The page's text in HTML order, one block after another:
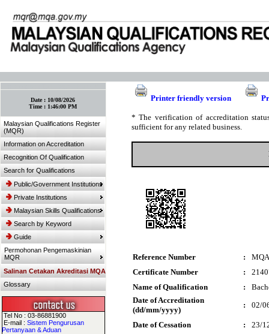
Date : 10/08/2026
Time : 1:46:00 PM
Malaysian Qualifications Register
(MQR)
Information on Accreditation
Recognition Of Qualification
Search for Qualifications
Public/Government Institutions
Private Institutions
Malaysian Skills Qualifications
Search by Keyword
Guide
Permohonan Pengemaskinian
MQR
Salinan Cetakan Akreditasi MQA
Glossary
Tel No : 03-86881900
E-mail :Sistem Pengurusan
Pertanyaan & Aduan
Printer friendly version
* The verification of accreditation
sufficient for any related business.
Reference Number :
Certificate Number
:
Name of Qualification
:
Date of Accreditation
(dd/mm/yyyy)
: 02/
Date of Cessation :
23/